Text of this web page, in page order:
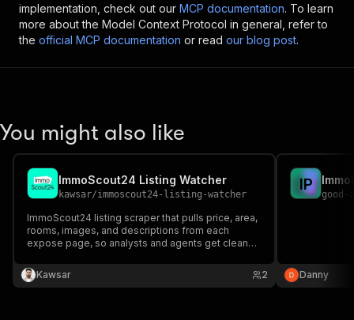
implementation, check out our MCP documentation. To learn
more about the Model Context Protocol in general, refer to
the official MCP documentation or read our blog post.
You might also like
ImmoScout24 Listing Watcher
kawsar/immoscout24-listing-watcher
ImmoScout24 listing scraper that pulls price, area,
rooms, images, and descriptions from each
expose page, so analysts and agents get clean
Kawsar
2
IP
good-
Danny